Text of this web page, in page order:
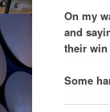
On my
and
their win
Some